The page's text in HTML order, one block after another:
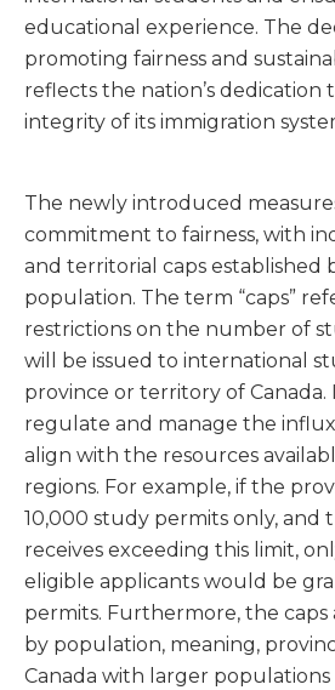
educational experience. The
promoting fairness and
reflects the nation’s dedication
integrity of its immigration
The newly introduced
commitment to fairness, with
and territorial caps established
population. The term “caps”
restrictions on the number of
will be issued to international
province or territory of Canada.
regulate and manage the
align with the resources
regions. For example, if the
10,000 study permits only, and
receives exceeding this limit,
eligible applicants would be
permits. Furthermore, the caps
by population, meaning,
Canada with larger